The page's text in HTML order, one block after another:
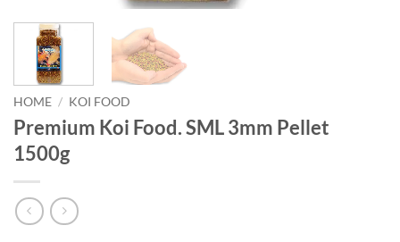
HOME / KOI FOOD
Premium Koi Food. SML 3mm Pellet
1500g